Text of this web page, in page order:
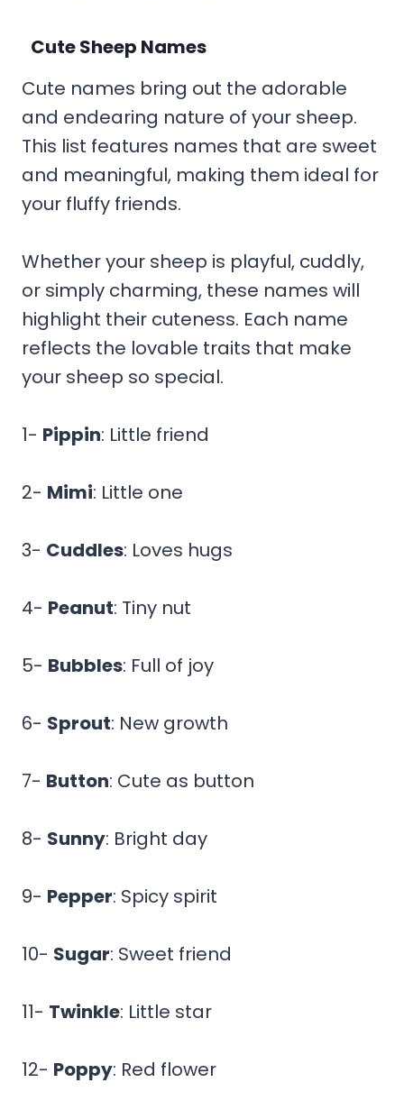
Cute Sheep Names
Cute names bring out the adorable
and endearing nature of your sheep.
This list features names that are sweet
and meaningful, making them ideal for
your fluffy friends.
Whether your sheep is playful, cuddly,
or simply charming, these names will
highlight their cuteness. Each name
reflects the lovable traits that make
your sheep so special.
1- Pippin: Little friend
2- Mimi: Little one
3- Cuddles: Loves hugs
4- Peanut: Tiny nut
5- Bubbles: Full of joy
6- Sprout: New growth
7- Button: Cute as button
8- Sunny: Bright day
9- Pepper: Spicy spirit
10- Sugar: Sweet friend
11- Twinkle: Little star
12- Poppy: Red flower